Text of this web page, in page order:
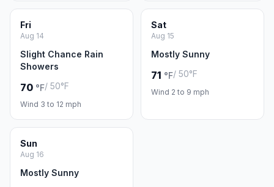
Fri
Aug 14
Slight Chance Rain
Showers
70 °F/ 50°F
Wind 3 to 12 mph
Sat
Aug 15
Mostly Sunny
71 °F/ 50°F
Wind 2 to 9 mph
Sun
Aug 16
Mostly Sunny